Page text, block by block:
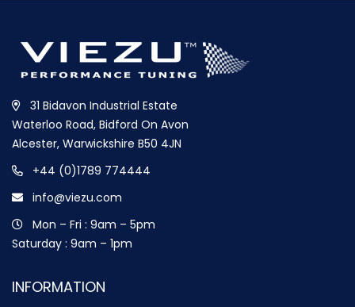
31 Bidavon Industrial Estate
Waterloo Road, Bidford On Avon
Alcester, Warwickshire B50 4JN
+44 (0)1789 774444
info@viezu.com
Mon – Fri : 9am – 5pm
Saturday : 9am – 1pm
INFORMATION